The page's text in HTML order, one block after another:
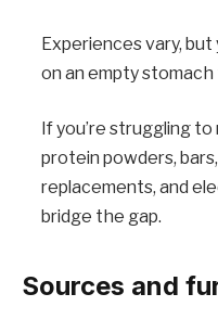
Experiences vary,
on an empty
If you’re struggling
protein powders,
replacements, and
bridge the gap.
Sources and